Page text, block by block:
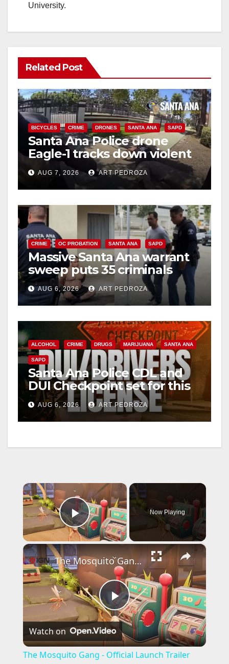
University.
Related Post
BICYCLES CRIME DRONES SANTA ANA SAPD
Santa Ana Police drone
Eagle-1 tracks down violent
porch thief in minutes
AUG 7, 2026 ART PEDROZA
CRIME OC PROBATION SANTA ANA SAPD
Massive Santa Ana warrant
sweep puts 35 criminals
behind bars amid recidivism
surge
AUG 6, 2026 ART PEDROZA
ALCOHOL CRIME DRUGS MARIJUANA SANTA ANA
SAPD
Santa Ana Police CDL and
DUI Checkpoint set for this
Friday night, August 7
AUG 6, 2026 ART PEDROZA
×
Play Video
Now Playing
×
P
l
The Mosquito Gang - Official Launch Trailer
Watch on
The Mosquito Gang - Official Launch Trailer